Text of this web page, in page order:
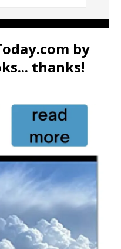
by
thanks!